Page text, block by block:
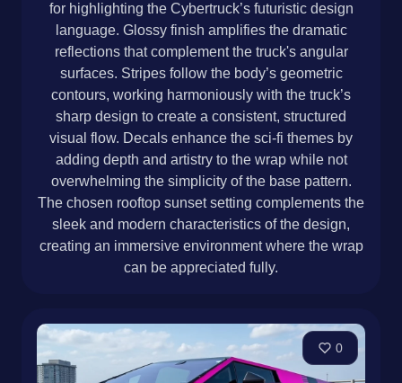
for highlighting the Cybertruck’s futuristic design
language. Glossy finish amplifies the dramatic
reflections that complement the truck's angular
surfaces. Stripes follow the body’s geometric
contours, working harmoniously with the truck’s
sharp design to create a consistent, structured
visual flow. Decals enhance the sci-fi themes by
adding depth and artistry to the wrap while not
overwhelming the simplicity of the base pattern.
The chosen rooftop sunset setting complements the
sleek and modern characteristics of the design,
creating an immersive environment where the wrap
can be appreciated fully.
0